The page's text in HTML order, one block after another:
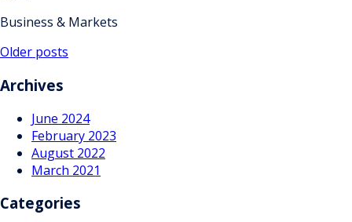
Business & Markets
Posts
navigation
Older posts
Archives
June 2024
February 2023
August 2022
March 2021
Categories